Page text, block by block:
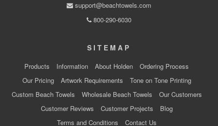
support@beachtowels.com
800-290-6030
SITEMAP
Products Information About Holden
Ordering Process
Our Pricing
Artwork Requirements
Tone on Tone Printing
Custom Beach Towels
Wholesale Beach Towels
Our Customers
Customer Reviews
Customer Projects
Blog
Terms and Conditions
Contact Us